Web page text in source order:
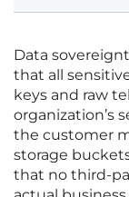
Data
that all
keys and raw
organization’s
the customer
storage
that no third-